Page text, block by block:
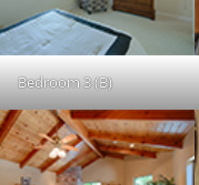
Bedroom 3 (B)